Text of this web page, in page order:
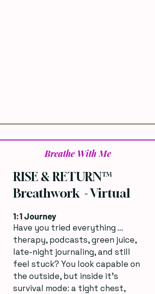
Breathe With Me
RISE & RETURN™
Breathwork - Virtual
1:1 Journey
Have you tried everything ...
therapy, podcasts, green juice,
late-night journaling, and still
feel stuck? You look capable on
the outside, but inside it’s
survival mode: a tight chest,